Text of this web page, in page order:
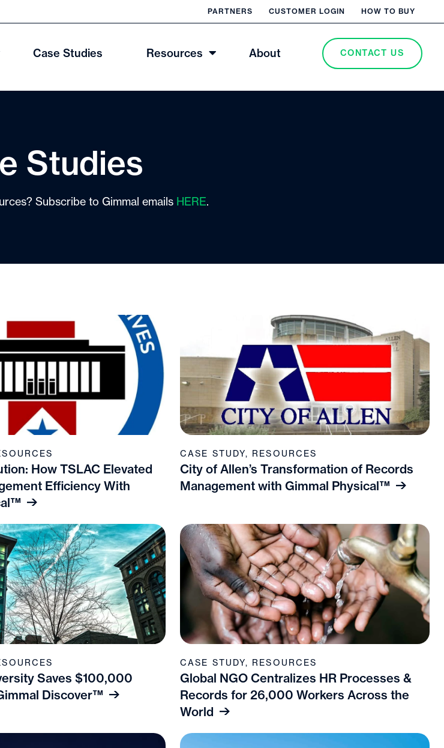
PARTNERS CUSTOMER LOGIN HOW TO BUY
Case Studies Resources About CONTACT US
Studies
Subscribe to Gimmal emails HERE.
How TSLAC Elevated
Efficiency With
City of Allen’s Transformation of Records
Management with Gimmal Physical™
CASE STUDY, RESOURCES
Saves $100,000
Discover™
Global NGO Centralizes HR Processes &
Records for 26,000 Workers Across the
World
CASE STUDY, RESOURCES